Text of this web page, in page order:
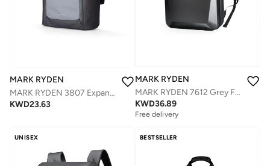
MARK RYDEN
MARK RYDEN 3807 Expandable Roll Cover, Hydrophobic Fabric, Organized Storage with Stylish Design 17Inch Backpack (Black and Gray)
KWD23.63
MARK RYDEN
MARK RYDEN 7612 Grey FUTURE SERIES 17Inch Backpack - Water Repellent, TSA Lock, and Advanced Organizational Design
KWD36.89
Free delivery
UNISEX BESTSELLER